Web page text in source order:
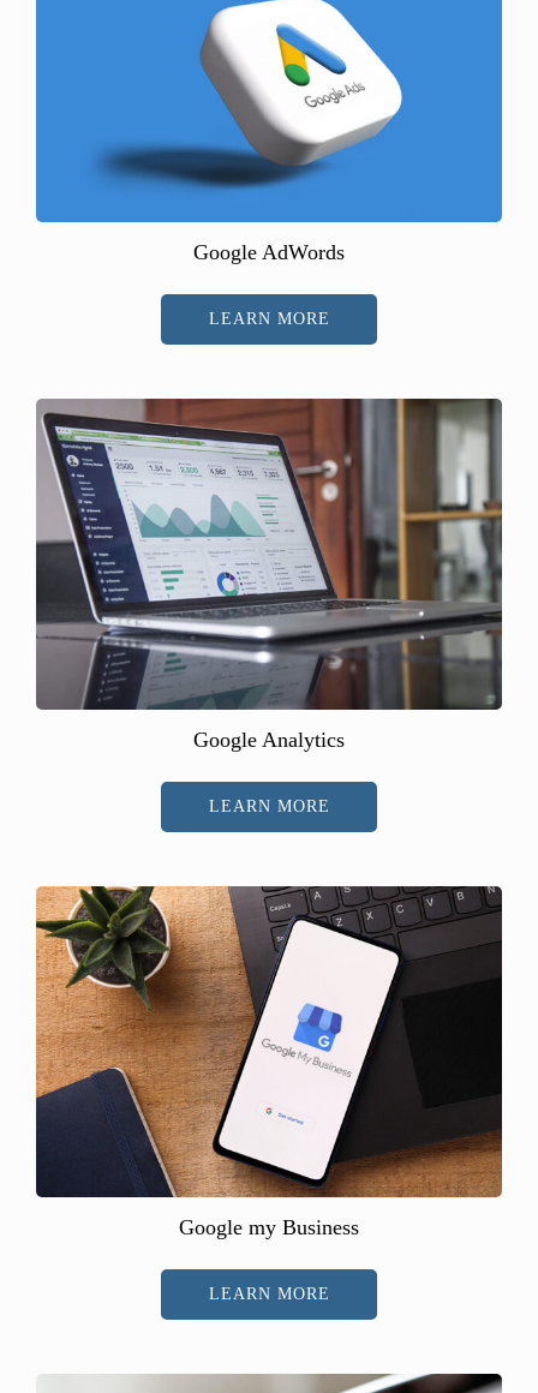
Google AdWords
LEARN MORE
Google Analytics
LEARN MORE
Google my Business
LEARN MORE